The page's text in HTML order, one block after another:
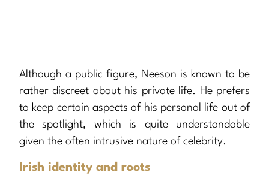
Although a public figure, Neeson is known to be
rather discreet about his private life. He prefers
to keep certain aspects of his personal life out of
the spotlight, which is quite understandable
given the often intrusive nature of celebrity.
Irish identity and roots